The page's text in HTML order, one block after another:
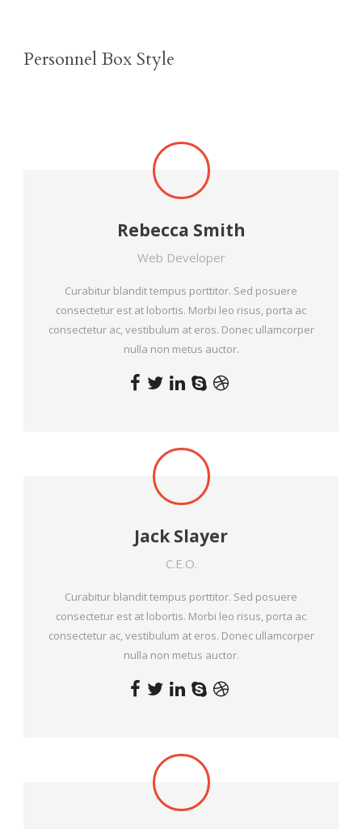
Personnel Box Style
Rebecca Smith
Web Developer
Curabitur blandit tempus porttitor. Sed posuere
consectetur est at lobortis. Morbi leo risus, porta ac
consectetur ac, vestibulum at eros. Donec ullamcorper
nulla non metus auctor.
Jack Slayer
C.E.O.
Curabitur blandit tempus porttitor. Sed posuere
consectetur est at lobortis. Morbi leo risus, porta ac
consectetur ac, vestibulum at eros. Donec ullamcorper
nulla non metus auctor.